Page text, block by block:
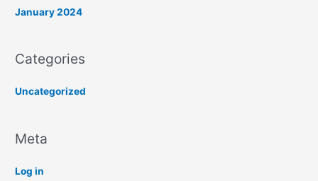
January 2024
Categories
Uncategorized
Meta
Log in